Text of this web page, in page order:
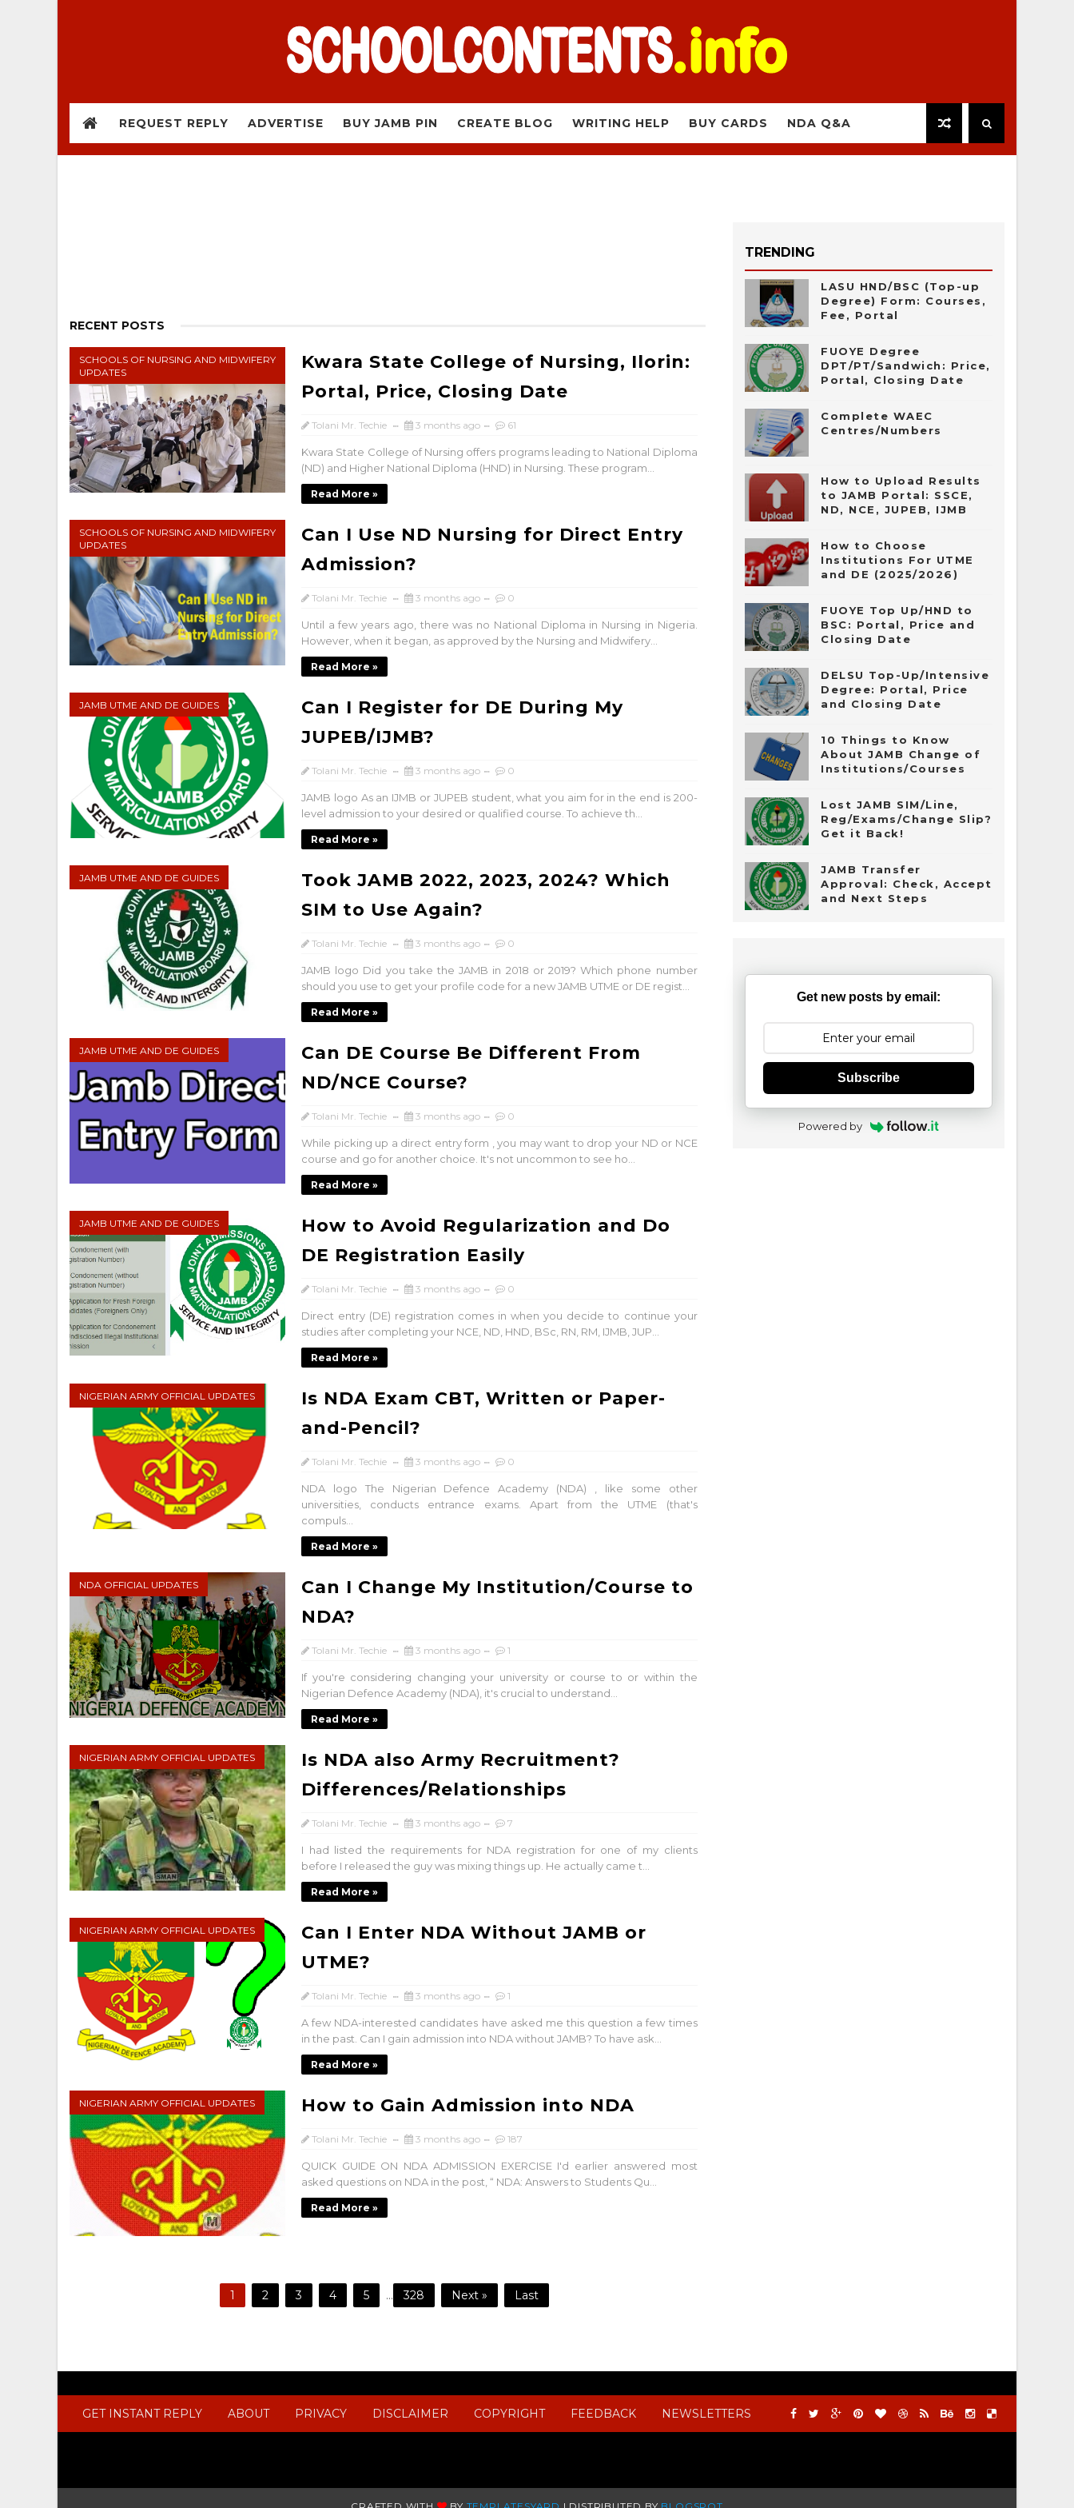
REQUEST REPLY ADVERTISE BUY JAMB PIN CREATE BLOG WRITING HELP BUY CARDS NDA Q&A
RECENT POSTS
SCHOOLS OF NURSING AND MIDWIFERY
UPDATES
Kwara State College of Nursing, Ilorin:
Portal, Price, Closing Date
Tolani Mr. Techie 3 months ago 61
Kwara State College of Nursing offers programs leading to National Diploma
(ND) and Higher National Diploma (HND) in Nursing. These program...
Read More »
SCHOOLS OF NURSING AND MIDWIFERY
UPDATES
Can I Use ND Nursing for Direct Entry
Admission?
Tolani Mr. Techie 3 months ago 0
Until a few years ago, there was no National Diploma in Nursing in Nigeria.
However, when it began, as approved by the Nursing and Midwifery...
Read More »
JAMB UTME AND DE GUIDES
Can I Register for DE During My
JUPEB/IJMB?
Tolani Mr. Techie 3 months ago 0
JAMB logo As an IJMB or JUPEB student, what you aim for in the end is 200-
level admission to your desired or qualified course. To achieve th...
Read More »
JAMB UTME AND DE GUIDES
Took JAMB 2022, 2023, 2024? Which
SIM to Use Again?
Tolani Mr. Techie 3 months ago 0
JAMB logo Did you take the JAMB in 2018 or 2019? Which phone number
should you use to get your profile code for a new JAMB UTME or DE regist...
Read More »
JAMB UTME AND DE GUIDES
Can DE Course Be Different From
ND/NCE Course?
Tolani Mr. Techie 3 months ago 0
While picking up a direct entry form , you may want to drop your ND or NCE
course and go for another choice. It's not uncommon to see ho...
Read More »
JAMB UTME AND DE GUIDES
How to Avoid Regularization and Do
DE Registration Easily
Tolani Mr. Techie 3 months ago 0
Direct entry (DE) registration comes in when you decide to continue your
studies after completing your NCE, ND, HND, BSc, RN, RM, IJMB, JUP...
Read More »
NIGERIAN ARMY OFFICIAL UPDATES
Is NDA Exam CBT, Written or Paper-
and-Pencil?
Tolani Mr. Techie 3 months ago 0
NDA logo The Nigerian Defence Academy (NDA) , like some other
universities, conducts entrance exams. Apart from the UTME (that's
compuls...
Read More »
NDA OFFICIAL UPDATES
Can I Change My Institution/Course to
NDA?
Tolani Mr. Techie 3 months ago 1
If you're considering changing your university or course to or within the
Nigerian Defence Academy (NDA), it's crucial to understand...
Read More »
NIGERIAN ARMY OFFICIAL UPDATES
Is NDA also Army Recruitment?
Differences/Relationships
Tolani Mr. Techie 3 months ago 7
I had listed the requirements for NDA registration for one of my clients
before I released the guy was mixing things up. He actually came t...
Read More »
NIGERIAN ARMY OFFICIAL UPDATES
Can I Enter NDA Without JAMB or
UTME?
Tolani Mr. Techie 3 months ago 1
A few NDA-interested candidates have asked me this question a few times
in the past. Can I gain admission into NDA without JAMB? To have ask...
Read More »
NIGERIAN ARMY OFFICIAL UPDATES How to Gain Admission into NDA
Tolani Mr. Techie 3 months ago 187
QUICK GUIDE ON NDA ADMISSION EXERCISE I'd earlier answered most
asked questions on NDA in the post, “ NDA: Answers to Students Qu...
Read More »
1 2 3 4 5 ... 328 Next » Last
TRENDING
LASU HND/BSC (Top-up
Degree) Form: Courses,
Fee, Portal
FUOYE Degree
DPT/PT/Sandwich: Price,
Portal, Closing Date
Complete WAEC
Centres/Numbers
How to Upload Results
to JAMB Portal: SSCE,
ND, NCE, JUPEB, IJMB
How to Choose
Institutions For UTME
and DE (2025/2026)
FUOYE Top Up/HND to
BSC: Portal, Price and
Closing Date
DELSU Top-Up/Intensive
Degree: Portal, Price
and Closing Date
10 Things to Know
About JAMB Change of
Institutions/Courses
Lost JAMB SIM/Line,
Reg/Exams/Change Slip?
Get it Back!
JAMB Transfer
Approval: Check, Accept
and Next Steps
Get new posts by email:
Subscribe
Powered by
GET INSTANT REPLY ABOUT PRIVACY DISCLAIMER COPYRIGHT FEEDBACK NEWSLETTERS